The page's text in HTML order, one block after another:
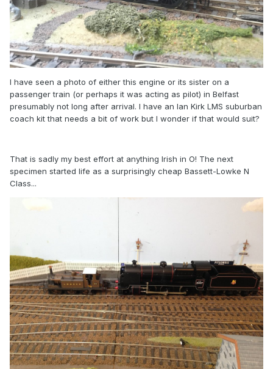
I have seen a photo of either this engine or its sister on a
passenger train (or perhaps it was acting as pilot) in Belfast
presumably not long after arrival. I have an Ian Kirk LMS suburban
coach kit that needs a bit of work but I wonder if that would suit?
That is sadly my best effort at anything Irish in O! The next
specimen started life as a surprisingly cheap Bassett-Lowke N
Class...